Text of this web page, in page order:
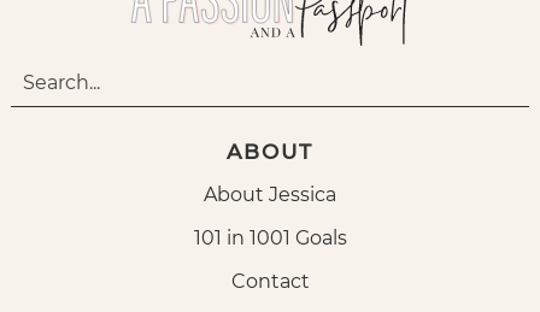
ABOUT
About Jessica
101 in 1001 Goals
Contact